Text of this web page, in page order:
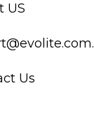
US
Us